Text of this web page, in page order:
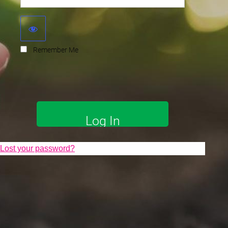
Remember Me
Lost your password?